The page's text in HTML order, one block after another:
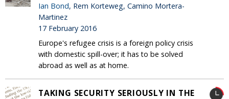
Ian Bond, Rem Korteweg, Camino Mortera-
Martinez
17 February 2016
Europe's refugee crisis is a foreign policy crisis
with domestic spill-over; it has to be solved
abroad as well as at home.
TAKING SECURITY SERIOUSLY IN THE